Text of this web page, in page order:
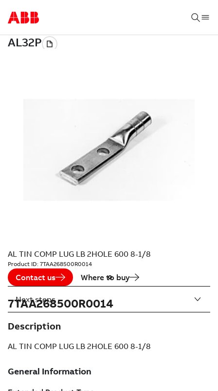
AL TIN COMP LUG LB 2HOLE 600 8-1/8
Product ID: 7TAA268500R0014
Contact us Where to buy
7TAA268500R0014
Description
AL TIN COMP LUG LB 2HOLE 600 8-1/8
Next steps